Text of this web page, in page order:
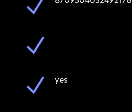
N
N
N
yes